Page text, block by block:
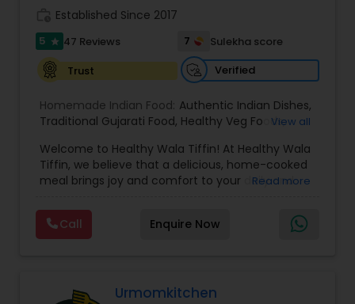
Established Since 2017
5 star 47 Reviews 7
Sulekha score
Trust
Verified
Homemade Indian Food: Authentic Indian Dishes,
Traditional Gujarati Food, Healthy Veg Foods,
Snacks,North Indian Specials
View all
Welcome to Healthy Wala Tiffin! At Healthy Wala
Tiffin, we believe that a delicious, home-cooked
meal brings joy and comfort to your daily and
on a journey to provide wholesome and nutritious
meals to our community. Our story is driven by a
passion for food and a commitment to serving
thoughtfully crafted meals. We understand the
Read more
Call Enquire Now
Urmomkitchen